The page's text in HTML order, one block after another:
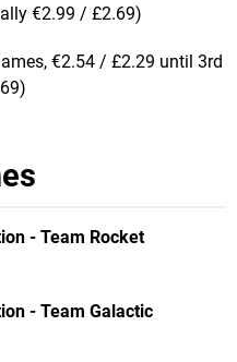
€2.99 / £2.69)
€2.54 / £2.29 until 3rd
- Team Rocket
- Team Galactic